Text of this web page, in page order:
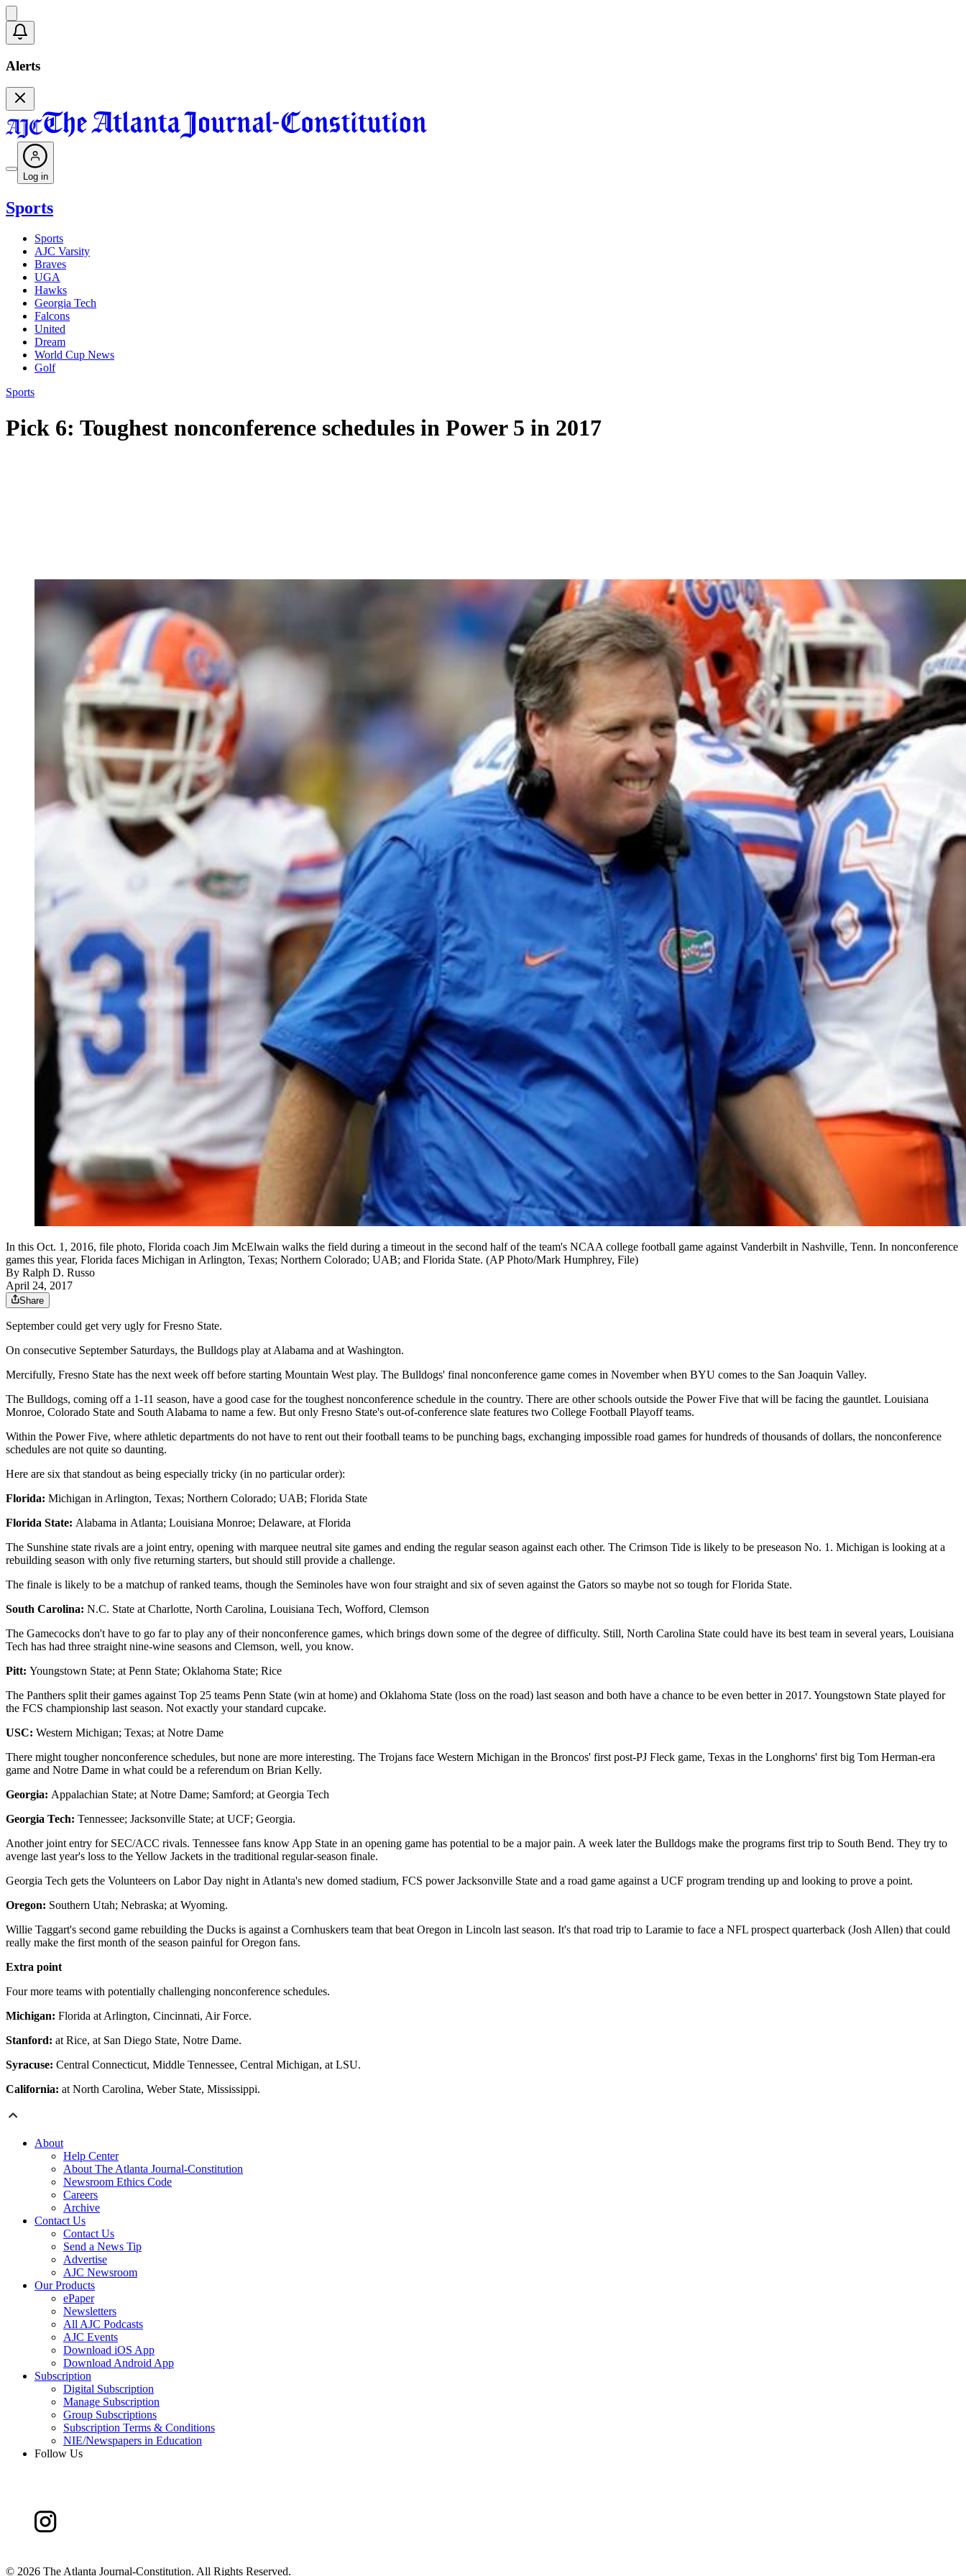
Alerts
Log in
Sports
Sports
AJC Varsity
Braves
UGA
Hawks
Georgia Tech
Falcons
United
Dream
World Cup News
Golf
Sports
Pick 6: Toughest nonconference schedules in Power 5 in 2017
In this Oct. 1, 2016, file photo, Florida coach Jim McElwain walks the field during a timeout in the second half of the team's NCAA college football game against Vanderbilt in Nashville, Tenn. In nonconference
games this year, Florida faces Michigan in Arlington, Texas; Northern Colorado; UAB; and Florida State. (AP Photo/Mark Humphrey, File)
By Ralph D. Russo
April 24, 2017
Share
September could get very ugly for Fresno State.
On consecutive September Saturdays, the Bulldogs play at Alabama and at Washington.
Mercifully, Fresno State has the next week off before starting Mountain West play. The Bulldogs' final nonconference game comes in November when BYU comes to the San Joaquin Valley.
The Bulldogs, coming off a 1-11 season, have a good case for the toughest nonconference schedule in the country. There are other schools outside the Power Five that will be facing the gauntlet. Louisiana
Monroe, Colorado State and South Alabama to name a few. But only Fresno State's out-of-conference slate features two College Football Playoff teams.
Within the Power Five, where athletic departments do not have to rent out their football teams to be punching bags, exchanging impossible road games for hundreds of thousands of dollars, the nonconference
schedules are not quite so daunting.
Here are six that standout as being especially tricky (in no particular order):
Florida: Michigan in Arlington, Texas; Northern Colorado; UAB; Florida State
Florida State: Alabama in Atlanta; Louisiana Monroe; Delaware, at Florida
The Sunshine state rivals are a joint entry, opening with marquee neutral site games and ending the regular season against each other. The Crimson Tide is likely to be preseason No. 1. Michigan is looking at a
rebuilding season with only five returning starters, but should still provide a challenge.
The finale is likely to be a matchup of ranked teams, though the Seminoles have won four straight and six of seven against the Gators so maybe not so tough for Florida State.
South Carolina: N.C. State at Charlotte, North Carolina, Louisiana Tech, Wofford, Clemson
The Gamecocks don't have to go far to play any of their nonconference games, which brings down some of the degree of difficulty. Still, North Carolina State could have its best team in several years, Louisiana
Tech has had three straight nine-wine seasons and Clemson, well, you know.
Pitt: Youngstown State; at Penn State; Oklahoma State; Rice
The Panthers split their games against Top 25 teams Penn State (win at home) and Oklahoma State (loss on the road) last season and both have a chance to be even better in 2017. Youngstown State played for
the FCS championship last season. Not exactly your standard cupcake.
USC: Western Michigan; Texas; at Notre Dame
There might tougher nonconference schedules, but none are more interesting. The Trojans face Western Michigan in the Broncos' first post-PJ Fleck game, Texas in the Longhorns' first big Tom Herman-era
game and Notre Dame in what could be a referendum on Brian Kelly.
Georgia: Appalachian State; at Notre Dame; Samford; at Georgia Tech
Georgia Tech: Tennessee; Jacksonville State; at UCF; Georgia.
Another joint entry for SEC/ACC rivals. Tennessee fans know App State in an opening game has potential to be a major pain. A week later the Bulldogs make the programs first trip to South Bend. They try to
avenge last year's loss to the Yellow Jackets in the traditional regular-season finale.
Georgia Tech gets the Volunteers on Labor Day night in Atlanta's new domed stadium, FCS power Jacksonville State and a road game against a UCF program trending up and looking to prove a point.
Oregon: Southern Utah; Nebraska; at Wyoming.
Willie Taggart's second game rebuilding the Ducks is against a Cornhuskers team that beat Oregon in Lincoln last season. It's that road trip to Laramie to face a NFL prospect quarterback (Josh Allen) that could
really make the first month of the season painful for Oregon fans.
Extra point
Four more teams with potentially challenging nonconference schedules.
Michigan: Florida at Arlington, Cincinnati, Air Force.
Stanford: at Rice, at San Diego State, Notre Dame.
Syracuse: Central Connecticut, Middle Tennessee, Central Michigan, at LSU.
California: at North Carolina, Weber State, Mississippi.
About
Help Center
About The Atlanta Journal-Constitution
Newsroom Ethics Code
Careers
Archive
Contact Us
Contact Us
Send a News Tip
Advertise
AJC Newsroom
Our Products
ePaper
Newsletters
All AJC Podcasts
AJC Events
Download iOS App
Download Android App
Subscription
Digital Subscription
Manage Subscription
Group Subscriptions
Subscription Terms & Conditions
NIE/Newspapers in Education
Follow Us
© 2026 The Atlanta Journal-Constitution. All Rights Reserved.